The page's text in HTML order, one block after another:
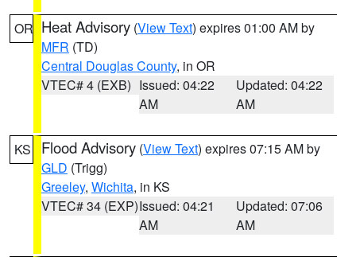
OR Heat Advisory (View Text) expires 01:00 AM by
MFR (TD)
Central Douglas County, in OR
VTEC# 4 (EXB) Issued: 04:22
AM
Updated: 04:22
AM
KS Flood Advisory (View Text) expires 07:15 AM by
GLD (Trigg)
Greeley, Wichita, in KS
VTEC# 34 (EXP)Issued: 04:21
AM
Updated: 07:06
AM